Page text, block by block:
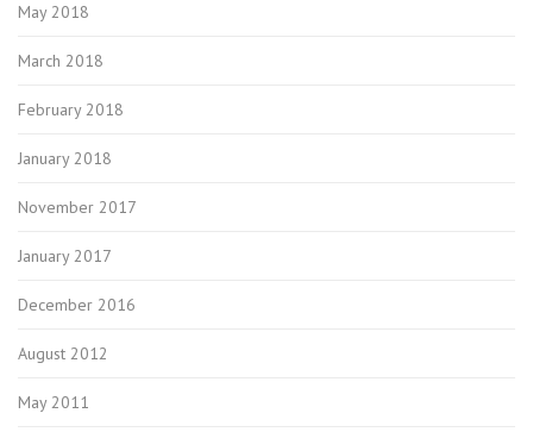
May 2018
March 2018
February 2018
January 2018
November 2017
January 2017
December 2016
August 2012
May 2011